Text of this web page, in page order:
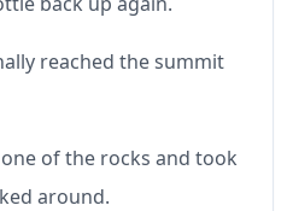
reached the summit
of the rocks and took
around.